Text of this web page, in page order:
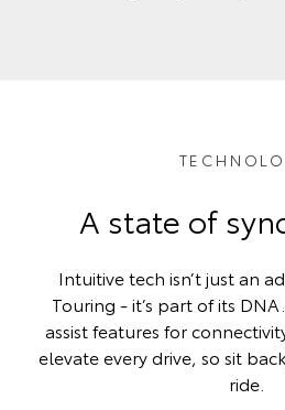
A state of
Intuitive tech isn’t just an
Touring - it’s part of its
assist features for
elevate every drive, so sit
ride.